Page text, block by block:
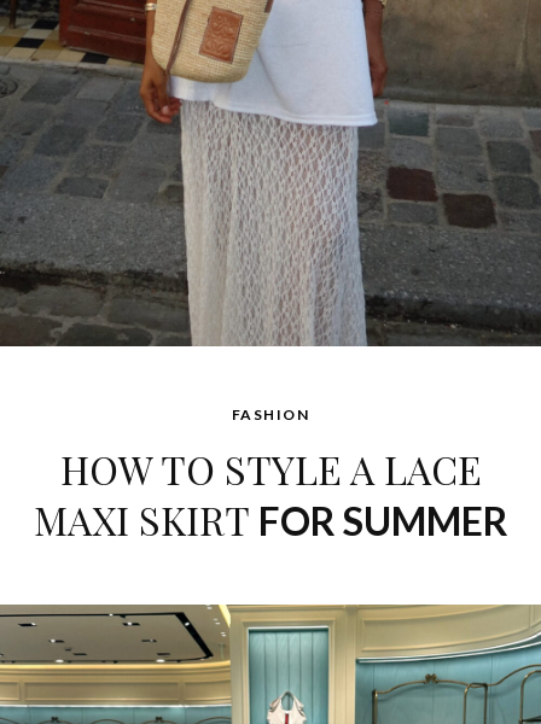
FASHION
HOW TO STYLE A LACE
MAXI SKIRT FOR SUMMER